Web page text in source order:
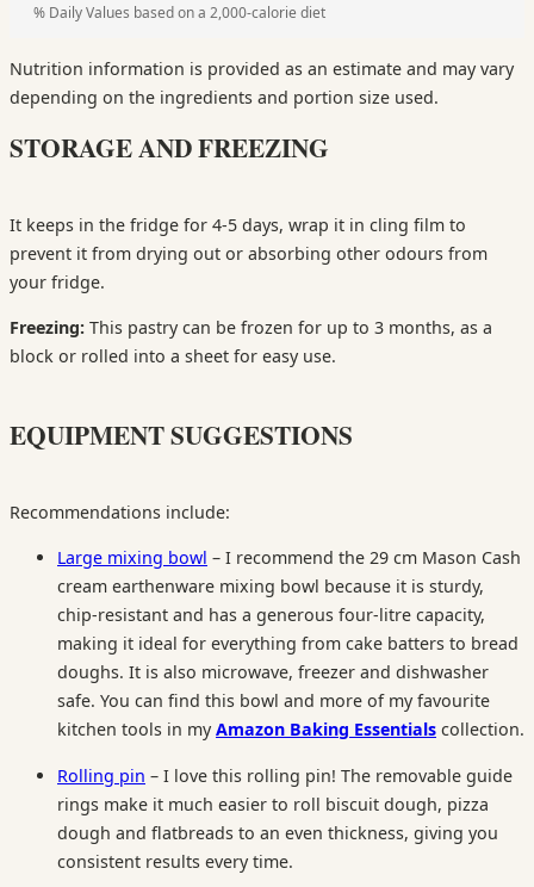
% Daily Values based on a 2,000-calorie diet
Nutrition information is provided as an estimate and may vary
depending on the ingredients and portion size used.
STORAGE AND FREEZING
It keeps in the fridge for 4-5 days, wrap it in cling film to
prevent it from drying out or absorbing other odours from
your fridge.
Freezing: This pastry can be frozen for up to 3 months, as a
block or rolled into a sheet for easy use.
EQUIPMENT SUGGESTIONS
Recommendations include:
Large mixing bowl – I recommend the 29 cm Mason Cash
cream earthenware mixing bowl because it is sturdy,
chip-resistant and has a generous four-litre capacity,
making it ideal for everything from cake batters to bread
doughs. It is also microwave, freezer and dishwasher
safe. You can find this bowl and more of my favourite
kitchen tools in my Amazon Baking Essentials collection.
Rolling pin – I love this rolling pin! The removable guide
rings make it much easier to roll biscuit dough, pizza
dough and flatbreads to an even thickness, giving you
consistent results every time.